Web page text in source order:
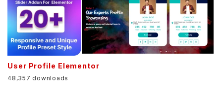
User Profile Elementor
48,357 downloads